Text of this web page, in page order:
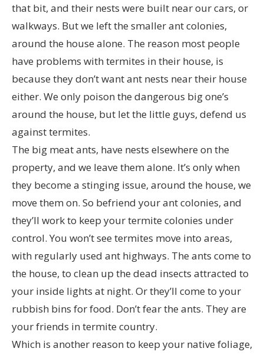
that bit, and their nests were built near our cars, or
walkways. But we left the smaller ant colonies,
around the house alone. The reason most people
have problems with termites in their house, is
because they don’t want ant nests near their house
either. We only poison the dangerous big one’s
around the house, but let the little guys, defend us
against termites.
The big meat ants, have nests elsewhere on the
property, and we leave them alone. It’s only when
they become a stinging issue, around the house, we
move them on. So befriend your ant colonies, and
they’ll work to keep your termite colonies under
control. You won’t see termites move into areas,
with regularly used ant highways. The ants come to
the house, to clean up the dead insects attracted to
your inside lights at night. Or they’ll come to your
rubbish bins for food. Don’t fear the ants. They are
your friends in termite country.
Which is another reason to keep your native foliage,